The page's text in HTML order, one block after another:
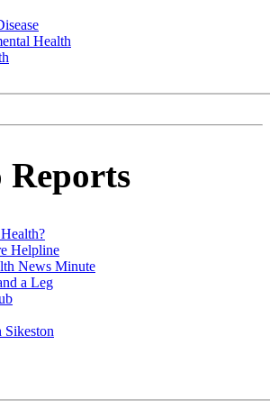
Health
Helpline
News Minute
a Leg
Sikeston